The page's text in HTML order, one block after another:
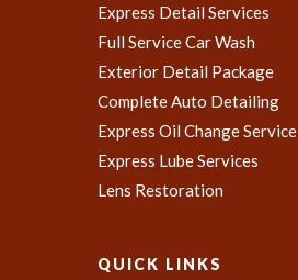
Express Detail Services
Full Service Car Wash
Exterior Detail Package
Complete Auto Detailing
Express Oil Change Service
Express Lube Services
Lens Restoration
QUICK LINKS